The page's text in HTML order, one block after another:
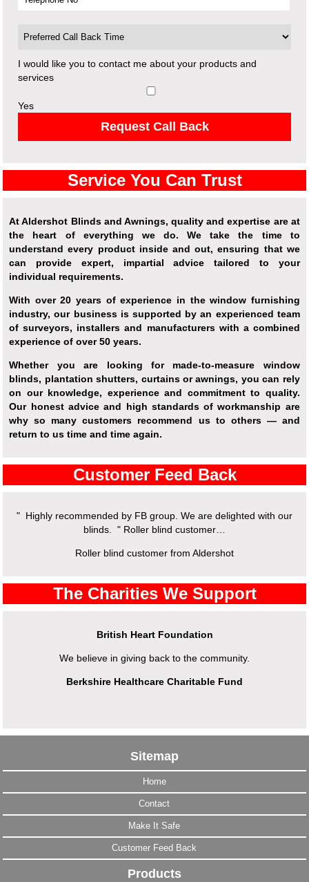
I would like you to contact me about your products and
services
Yes
Request Call Back
Service You Can Trust
At Aldershot Blinds and Awnings, quality and expertise are at
the heart of everything we do. We take the time to
understand every product inside and out, ensuring that we
can provide expert, impartial advice tailored to your
individual requirements.
With over 20 years of experience in the window furnishing
industry, our business is supported by an experienced team
of surveyors, installers and manufacturers with a combined
experience of over 50 years.
Whether you are looking for made-to-measure window
blinds, plantation shutters, curtains or awnings, you can rely
on our knowledge, experience and commitment to quality.
Our honest advice and high standards of workmanship are
why so many customers recommend us to others — and
return to us time and time again.
Customer Feed Back
" Highly recommended by FB group. We are delighted with our
blinds. " Roller blind customer…
Roller blind customer from Aldershot
The Charities We Support
British Heart Foundation
We believe in giving back to the community.
Berkshire Healthcare Charitable Fund
Sitemap
Home
Contact
Make It Safe
Customer Feed Back
Products